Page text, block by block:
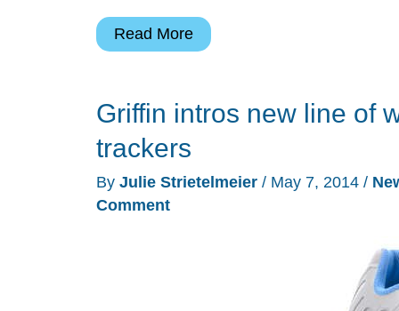
Snag
of
“Best
Fitness
Tracker
Bands
Read More
Griffin intros new line of
trackers
By Julie Strietelmeier / May 7, 2014 /
Comment